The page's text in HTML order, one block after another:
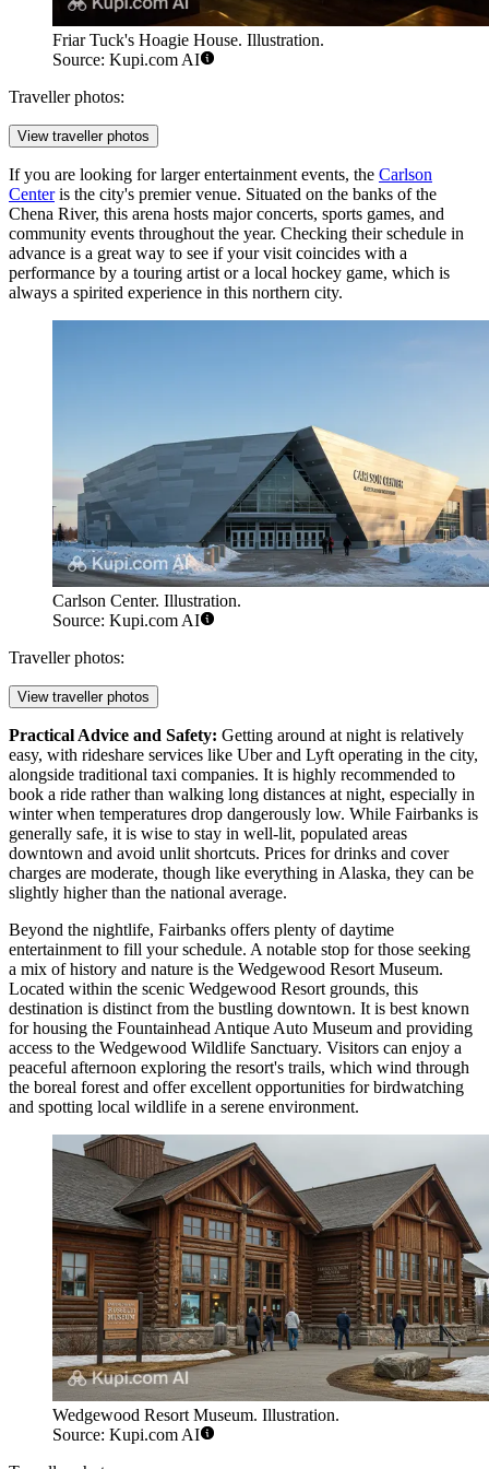
Friar Tuck's Hoagie House. Illustration.
Source: Kupi.com AI
Traveller photos:
View traveller photos
If you are looking for larger entertainment events, the Carlson
Centeris the city's premier venue. Situated on the banks of the
Chena River, this arena hosts major concerts, sports games, and
community events throughout the year. Checking their schedule in
advance is a great way to see if your visit coincides with a
performance by a touring artist or a local hockey game, which is
always a spirited experience in this northern city.
Carlson Center. Illustration.
Source: Kupi.com AI
Traveller photos:
View traveller photos
Practical Advice and Safety: Getting around at night is relatively
easy, with rideshare services like Uber and Lyft operating in the city,
alongside traditional taxi companies. It is highly recommended to
book a ride rather than walking long distances at night, especially in
winter when temperatures drop dangerously low. While Fairbanks is
generally safe, it is wise to stay in well-lit, populated areas
downtown and avoid unlit shortcuts. Prices for drinks and cover
charges are moderate, though like everything in Alaska, they can be
slightly higher than the national average.
Beyond the nightlife, Fairbanks offers plenty of daytime
entertainment to fill your schedule. A notable stop for those seeking
a mix of history and nature is the Wedgewood Resort Museum.
Located within the scenic Wedgewood Resort grounds, this
destination is distinct from the bustling downtown. It is best known
for housing the Fountainhead Antique Auto Museum and providing
access to the Wedgewood Wildlife Sanctuary. Visitors can enjoy a
peaceful afternoon exploring the resort's trails, which wind through
the boreal forest and offer excellent opportunities for birdwatching
and spotting local wildlife in a serene environment.
Wedgewood Resort Museum. Illustration.
Source: Kupi.com AI